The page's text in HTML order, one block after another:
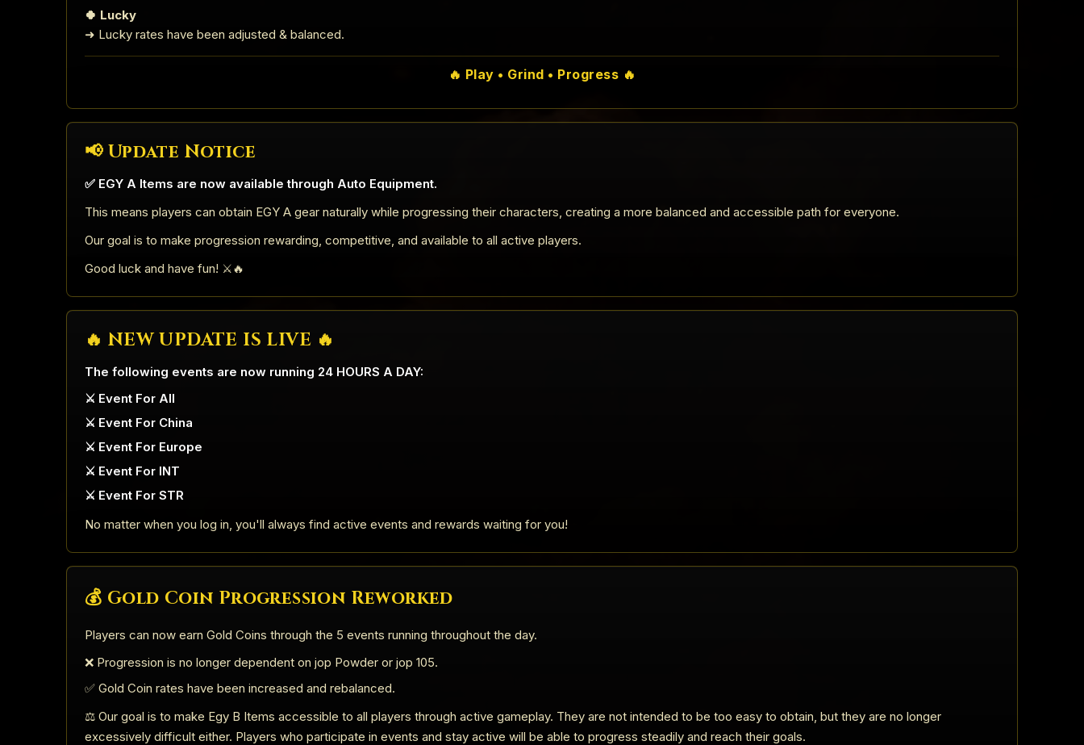
🍀 Lucky
➜ Lucky rates have been adjusted & balanced.
🔥 Play • Grind • Progress 🔥
📢 Update Notice
✅ EGY A Items are now available through Auto Equipment.
This means players can obtain EGY A gear naturally while progressing their characters, creating a more balanced and accessible path for everyone.
Our goal is to make progression rewarding, competitive, and available to all active players.
Good luck and have fun! ⚔️🔥
🔥 NEW UPDATE IS LIVE 🔥
The following events are now running 24 HOURS A DAY:
⚔️ Event For All
⚔️ Event For China
⚔️ Event For Europe
⚔️ Event For INT
⚔️ Event For STR
No matter when you log in, you'll always find active events and rewards waiting for you!
💰 Gold Coin Progression Reworked
Players can now earn Gold Coins through the 5 events running throughout the day.
❌ Progression is no longer dependent on jop Powder or jop 105.
✅ Gold Coin rates have been increased and rebalanced.
⚖️ Our goal is to make Egy B Items accessible to all players through active gameplay. They are not intended to be too easy to obtain, but they are no longer
excessively difficult either. Players who participate in events and stay active will be able to progress steadily and reach their goals.